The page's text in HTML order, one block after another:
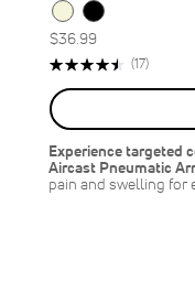
$36.99
Rating:
(17)Reviews
Experience targeted
Aircast Pneumatic
pain and swelling for